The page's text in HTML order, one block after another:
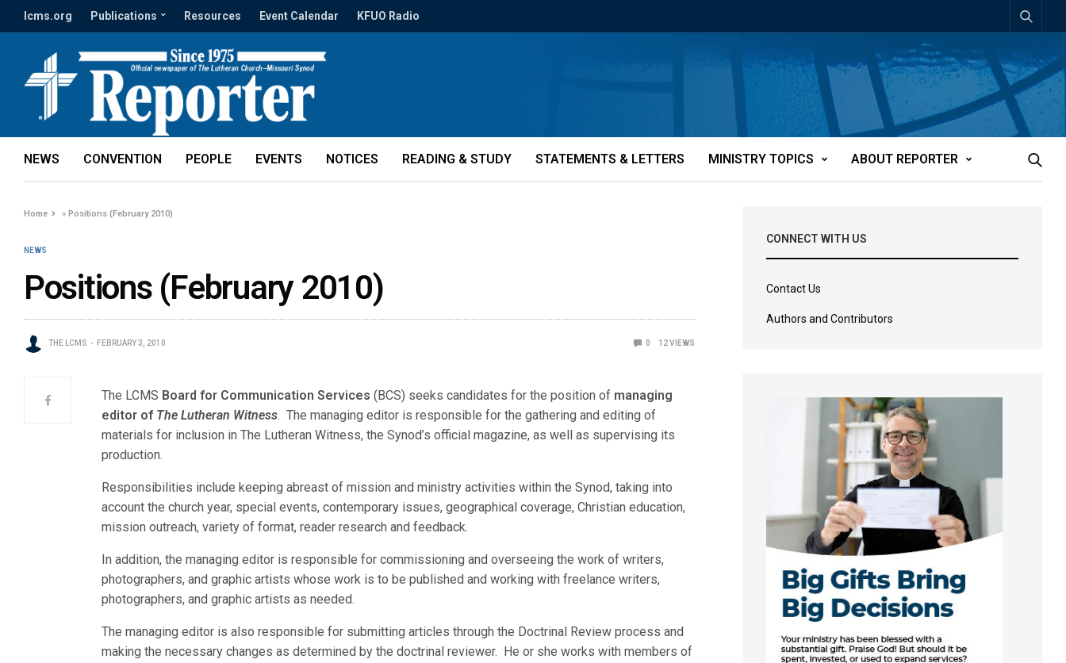
lcms.org Publications Resources Event Calendar KFUO Radio
NEWS CONVENTION PEOPLE EVENTS NOTICES READING & STUDY STATEMENTS & LETTERS MINISTRY TOPICS ABOUT REPORTER
Home »Positions (February 2010)
NEWS
Positions (February 2010)
THE LCMS FEBRUARY 3, 2010 0 12VIEWS
The LCMS Board for Communication Services (BCS) seeks candidates for the position of managing
editor of The Lutheran Witness. The managing editor is responsible for the gathering and editing of
materials for inclusion in The Lutheran Witness, the Synod’s official magazine, as well as supervising its
production.
Responsibilities include keeping abreast of mission and ministry activities within the Synod, taking into
account the church year, special events, contemporary issues, geographical coverage, Christian education,
mission outreach, variety of format, reader research and feedback.
In addition, the managing editor is responsible for commissioning and overseeing the work of writers,
photographers, and graphic artists whose work is to be published and working with freelance writers,
photographers, and graphic artists as needed.
The managing editor is also responsible for submitting articles through the Doctrinal Review process and
making the necessary changes as determined by the doctrinal reviewer. He or she works with members of
CONNECT WITH US
Contact Us
Authors and Contributors